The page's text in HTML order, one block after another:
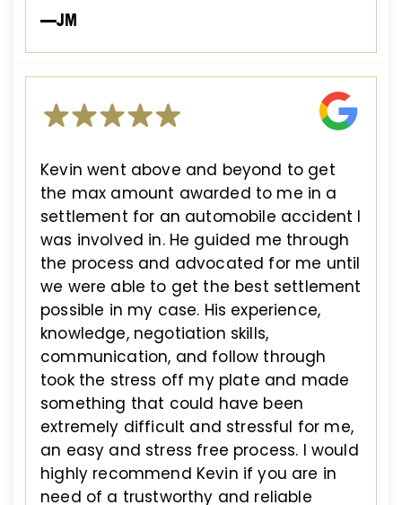
—JM
Kevin went above and beyond to get
the max amount awarded to me in a
settlement for an automobile accident I
was involved in. He guided me through
the process and advocated for me until
we were able to get the best settlement
possible in my case. His experience,
knowledge, negotiation skills,
communication, and follow through
took the stress off my plate and made
something that could have been
extremely difficult and stressful for me,
an easy and stress free process. I would
highly recommend Kevin if you are in
need of a trustworthy and reliable